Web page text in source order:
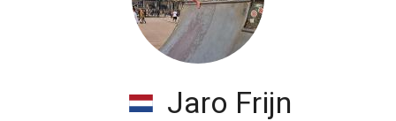
Jaro Frijn